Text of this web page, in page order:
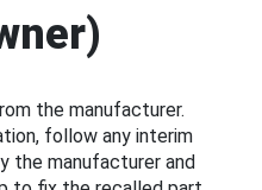
the manufacturer.
follow any interim
the manufacturer and